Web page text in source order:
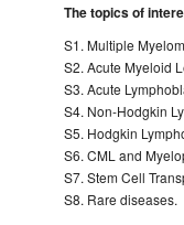
The topics of
S1. Multiple
S2. Acute Myeloid
S3. Acute
S4. Non-Hodgkin
S5. Hodgkin
S6. CML and
S7. Stem Cell
S8. Rare diseases.